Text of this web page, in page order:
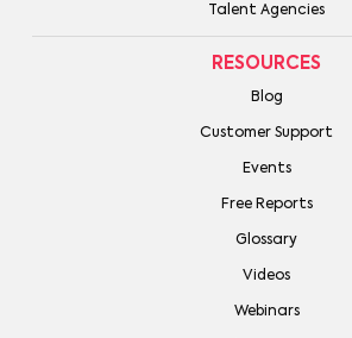
Talent Agencies
RESOURCES
Blog
Customer Support
Events
Free Reports
Glossary
Videos
Webinars